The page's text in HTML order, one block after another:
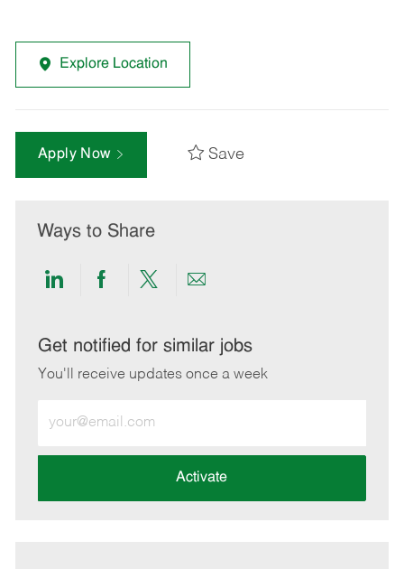
Explore Location
Apply Now Save
Ways to Share
Share
LinkedIn
Share
Facebook
Share
twitter
Share
email
Get notified for similar jobs
You'll receive updates once a week
Email
address
Activate